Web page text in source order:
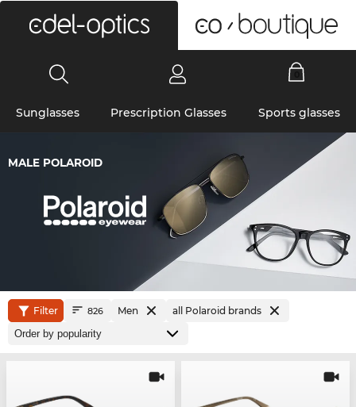
Sunglasses Prescription Glasses Sports glasses
MALE POLAROID
Filter 826 Men all Polaroid brands